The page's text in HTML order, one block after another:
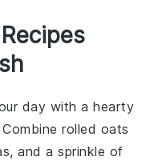
day with a hearty
rolled oats
, and a sprinkle of